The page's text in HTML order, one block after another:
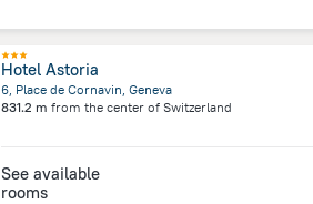
Hotel Astoria
6, Place de Cornavin, Geneva
831.2 m from the center of Switzerland
See available
rooms